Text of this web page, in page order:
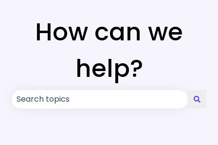
How can we
help?